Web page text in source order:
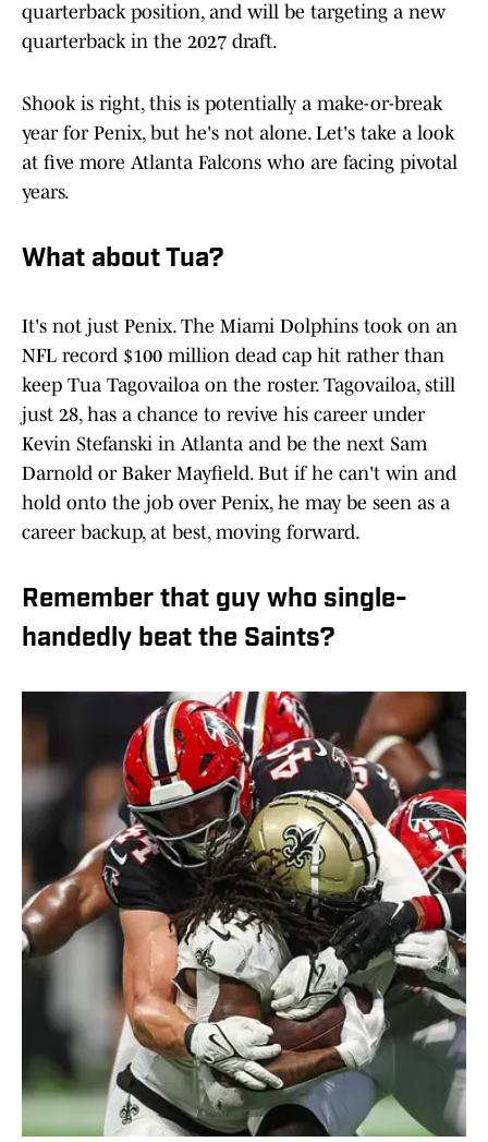
quarterback position, and will be targeting a new
quarterback in the 2027 draft.
Shook is right, this is potentially a make-or-break
year for Penix, but he's not alone. Let's take a look
at five more Atlanta Falcons who are facing pivotal
years.
What about Tua?
It's not just Penix. The Miami Dolphins took on an
NFL record $100 million dead cap hit rather than
keep Tua Tagovailoa on the roster. Tagovailoa, still
just 28, has a chance to revive his career under
Kevin Stefanski in Atlanta and be the next Sam
Darnold or Baker Mayfield. But if he can't win and
hold onto the job over Penix, he may be seen as a
career backup, at best, moving forward.
Remember that guy who single-
handedly beat the Saints?